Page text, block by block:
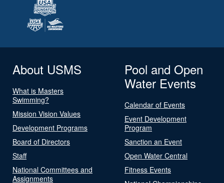
About USMS
What is Masters
Swimming?
Mission Vision Values
Development Programs
Board of Directors
Staff
National Committees and
Assignments
Pool and Open
Water Events
Calendar of Events
Event Development
Program
Sanction an Event
Open Water Central
Fitness Events